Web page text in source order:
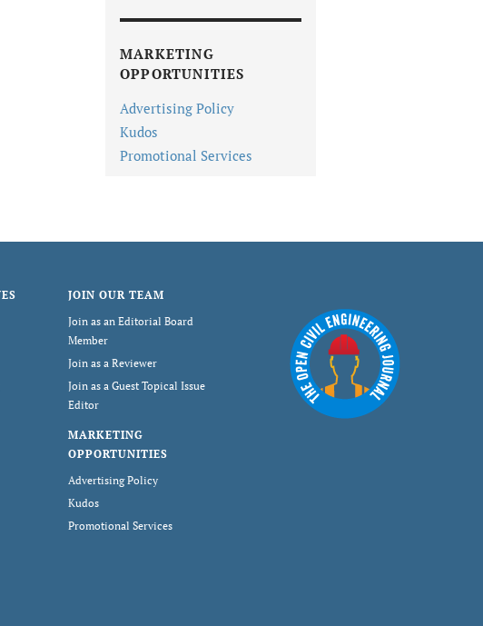
MARKETING
OPPORTUNITIES
Advertising Policy
Kudos
Promotional Services
JOIN OUR TEAM
Join as an Editorial Board
Member
Join as a Reviewer
Join as a Guest Topical Issue
Editor
MARKETING
OPPORTUNITIES
Advertising Policy
Kudos
Promotional Services